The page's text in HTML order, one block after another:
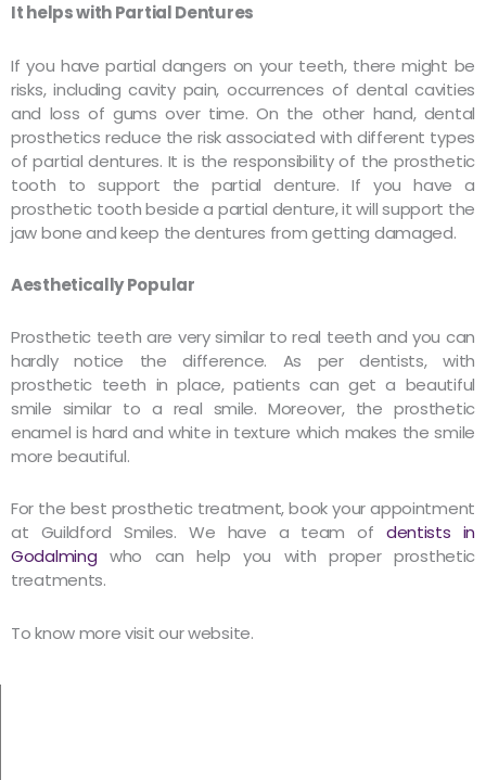
It helps with Partial Dentures
If you have partial dangers on your teeth, there might be
risks, including cavity pain, occurrences of dental cavities
and loss of gums over time. On the other hand, dental
prosthetics reduce the risk associated with different types
of partial dentures. It is the responsibility of the prosthetic
tooth to support the partial denture. If you have a
prosthetic tooth beside a partial denture, it will support the
jaw bone and keep the dentures from getting damaged.
Aesthetically Popular
Prosthetic teeth are very similar to real teeth and you can
hardly notice the difference. As per dentists, with
prosthetic teeth in place, patients can get a beautiful
smile similar to a real smile. Moreover, the prosthetic
enamel is hard and white in texture which makes the smile
more beautiful.
For the best prosthetic treatment, book your appointment
at Guildford Smiles. We have a team of dentists in
Godalming who can help you with proper prosthetic
treatments.
To know more visit our website.